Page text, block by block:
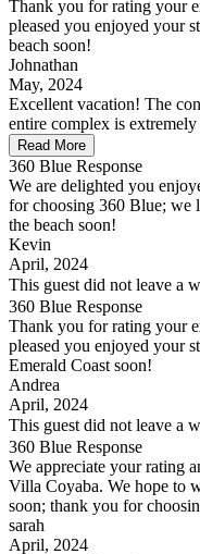
Thank you for rating your
pleased you enjoyed your
beach soon!
Johnathan
May, 2024
Excellent vacation! The
entire complex is
Read More
360 Blue Response
We are delighted you
for choosing 360 Blue; we
the beach soon!
Kevin
April, 2024
This guest did not leave a
360 Blue Response
Thank you for rating your
pleased you enjoyed your
Emerald Coast soon!
Andrea
April, 2024
This guest did not leave a
360 Blue Response
We appreciate your rating
Villa Coyaba. We hope to
soon; thank you for
sarah
April, 2024